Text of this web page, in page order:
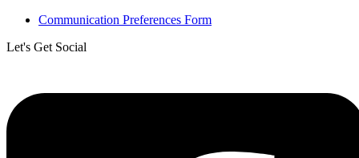
Communication Preferences Form
Let's Get Social